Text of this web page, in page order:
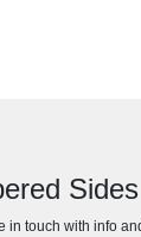
in touch with info